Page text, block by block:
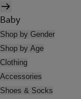
Baby
Shop by Gender
Shop by Age
Clothing
Accessories
Shoes & Socks